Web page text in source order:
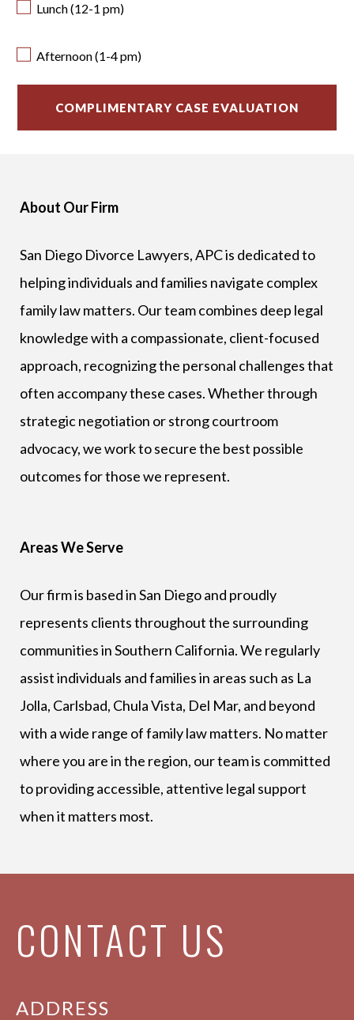
Lunch (12-1 pm)
Afternoon (1-4 pm)
About Our Firm
San Diego Divorce Lawyers, APC is dedicated to
helping individuals and families navigate complex
family law matters. Our team combines deep legal
knowledge with a compassionate, client-focused
approach, recognizing the personal challenges that
often accompany these cases. Whether through
strategic negotiation or strong courtroom
advocacy, we work to secure the best possible
outcomes for those we represent.
Areas We Serve
Our firm is based in San Diego and proudly
represents clients throughout the surrounding
communities in Southern California. We regularly
assist individuals and families in areas such as La
Jolla, Carlsbad, Chula Vista, Del Mar, and beyond
with a wide range of family law matters. No matter
where you are in the region, our team is committed
to providing accessible, attentive legal support
when it matters most.
CONTACT US
ADDRESS